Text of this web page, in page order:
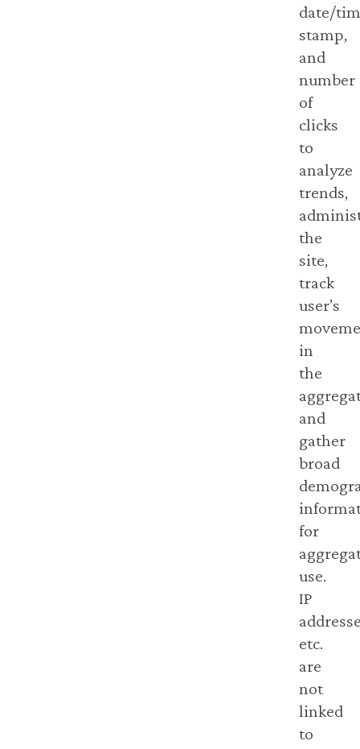
date/
stamp,
and
number
of
clicks
to
analyze
trends,
the
site,
track
user’s
in
the
and
gather
broad
for
use.
IP
etc.
are
not
linked
to